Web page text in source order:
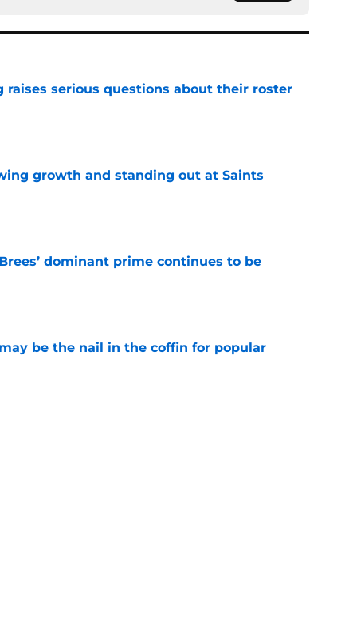
raises serious questions about their roster
growth and standing out at Saints
dominant prime continues to be
be the nail in the coffin for popular